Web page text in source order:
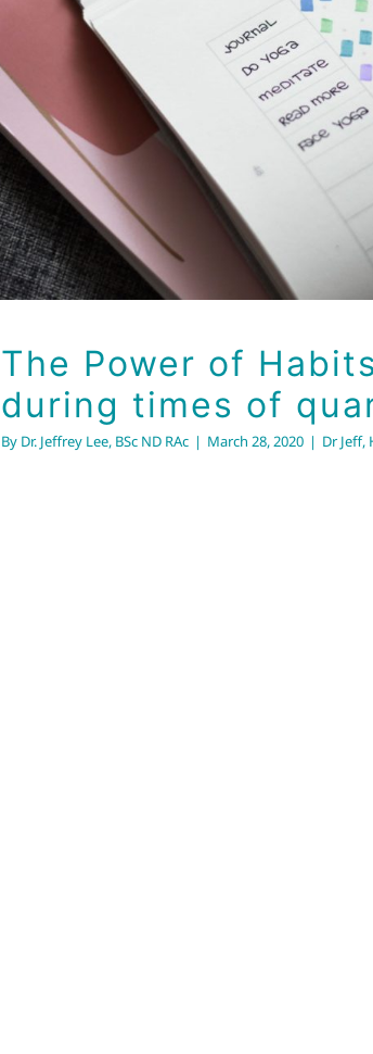
Health Health Tips
The Power of
during times of
By Dr. Jeffrey Lee, BSc ND RAc | March 28, 2020 | Dr Jeff,